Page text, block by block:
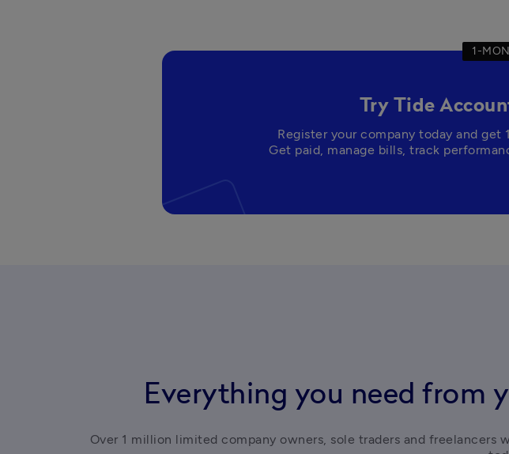
1-
Try Tide
Register your company today and get
Everything you need from
Over 1 million limited company owners, sole traders and